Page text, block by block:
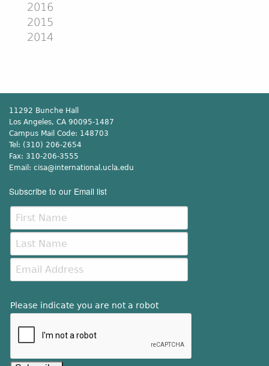
2016
2015
2014
11292 Bunche Hall
Los Angeles, CA 90095-1487
Campus Mail Code: 148703
Tel: (310) 206-2654
Fax: 310-206-3555
Email: cisa@international.ucla.edu
Subscribe to our Email list
Please indicate you are not a robot